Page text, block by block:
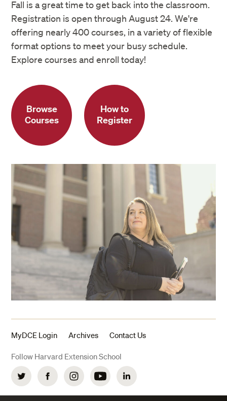
Fall is a great time to get back into the classroom.
Registration is open through August 24. We're
offering nearly 400 courses, in a variety of flexible
format options to meet your busy schedule.
Explore courses and enroll today!
Browse
Courses
How to
Register
MyDCE Login Archives Contact Us
Follow Harvard Extension School
Twitter FacebookInstagramYouTubeLinkedIn